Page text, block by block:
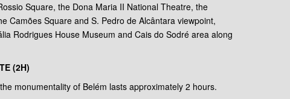
Square, the Dona Maria II National Theatre, the
Camões Square and S. Pedro de Alcântara viewpoint,
Rodrigues House Museum and Cais do Sodré area along
(2H)
monumentality of Belém lasts approximately 2 hours.